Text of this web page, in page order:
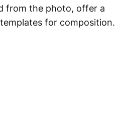
from the photo, offer a
for composition.